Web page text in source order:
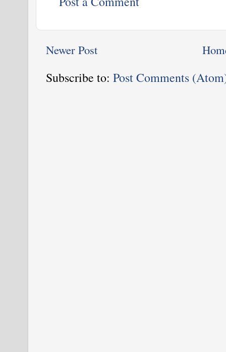
Newer Post
Subscribe to: Post Comments